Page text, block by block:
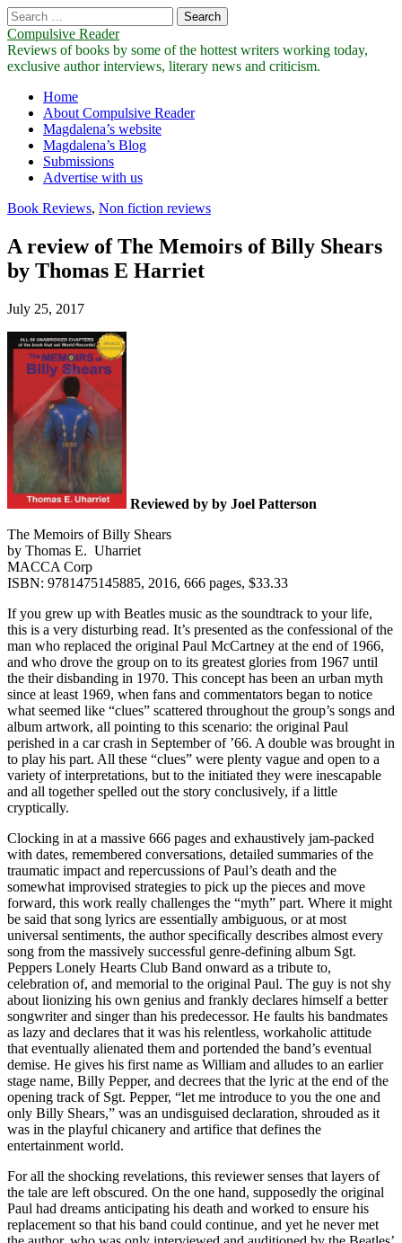
Search
for:
Compulsive Reader
Reviews of books by some of the hottest writers working today,
exclusive author interviews, literary news and criticism.
Main
menu
Skip
content
Home
About Compulsive Reader
Magdalena’s website
Magdalena’s Blog
Submissions
Advertise with us
Book Reviews, Non fiction reviews
A review of The Memoirs of Billy Shears
by Thomas E Harriet
July 25, 2017
Reviewed by by Joel Patterson
The Memoirs of Billy Shears
by Thomas E. Uharriet
MACCA Corp
ISBN: 9781475145885, 2016, 666 pages, $33.33
If you grew up with Beatles music as the soundtrack to your life,
this is a very disturbing read. It’s presented as the confessional of the
man who replaced the original Paul McCartney at the end of 1966,
and who drove the group on to its greatest glories from 1967 until
the their disbanding in 1970. This concept has been an urban myth
since at least 1969, when fans and commentators began to notice
what seemed like “clues” scattered throughout the group’s songs and
album artwork, all pointing to this scenario: the original Paul
perished in a car crash in September of ’66. A double was brought in
to play his part. All these “clues” were plenty vague and open to a
variety of interpretations, but to the initiated they were inescapable
and all together spelled out the story conclusively, if a little
cryptically.
Clocking in at a massive 666 pages and exhaustively jam-packed
with dates, remembered conversations, detailed summaries of the
traumatic impact and repercussions of Paul’s death and the
somewhat improvised strategies to pick up the pieces and move
forward, this work really challenges the “myth” part. Where it might
be said that song lyrics are essentially ambiguous, or at most
universal sentiments, the author specifically describes almost every
song from the massively successful genre-defining album Sgt.
Peppers Lonely Hearts Club Band onward as a tribute to,
celebration of, and memorial to the original Paul. The guy is not shy
about lionizing his own genius and frankly declares himself a better
songwriter and singer than his predecessor. He faults his bandmates
as lazy and declares that it was his relentless, workaholic attitude
that eventually alienated them and portended the band’s eventual
demise. He gives his first name as William and alludes to an earlier
stage name, Billy Pepper, and decrees that the lyric at the end of the
opening track of Sgt. Pepper, “let me introduce to you the one and
only Billy Shears,” was an undisguised declaration, shrouded as it
was in the playful chicanery and artifice that defines the
entertainment world.
For all the shocking revelations, this reviewer senses that layers of
the tale are left obscured. On the one hand, supposedly the original
Paul had dreams anticipating his death and worked to ensure his
replacement so that his band could continue, and yet he never met